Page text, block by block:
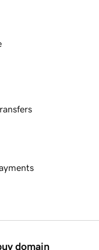
domain